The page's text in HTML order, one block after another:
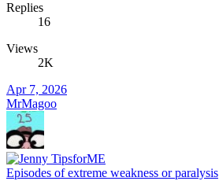
Replies
16
Views
2K
Apr 7, 2026
MrMagoo
Episodes of extreme weakness or paralysis